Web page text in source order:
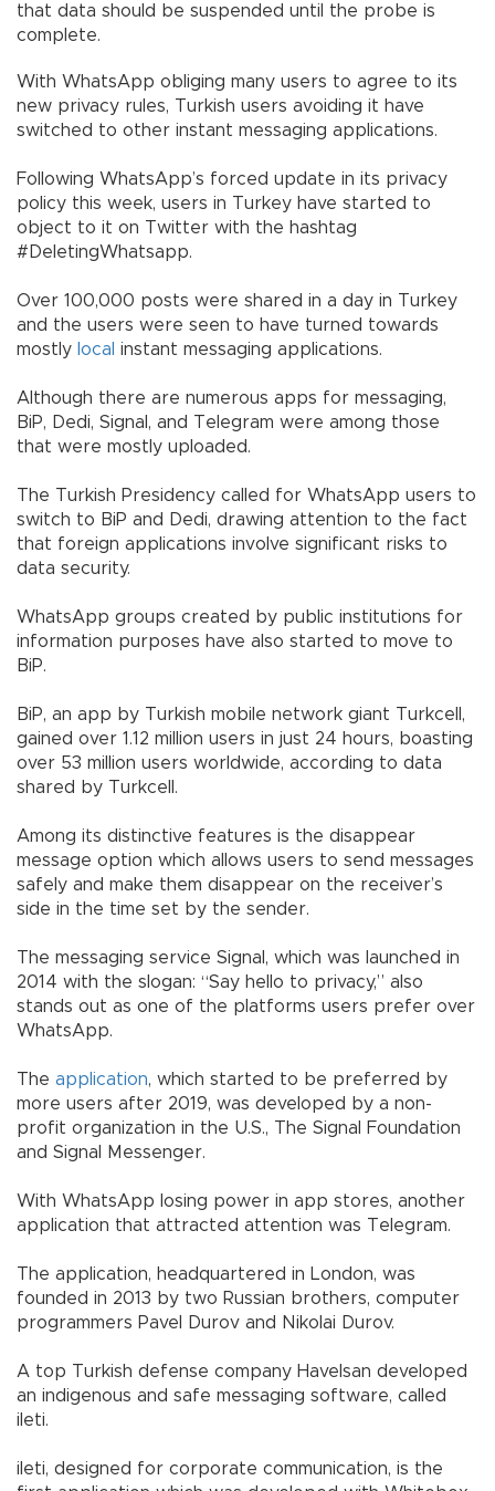
that data should be suspended until the probe is
complete.
With WhatsApp obliging many users to agree to its
new privacy rules, Turkish users avoiding it have
switched to other instant messaging applications.
Following WhatsApp’s forced update in its privacy
policy this week, users in Turkey have started to
object to it on Twitter with the hashtag
#DeletingWhatsapp.
Over 100,000 posts were shared in a day in Turkey
and the users were seen to have turned towards
mostly local instant messaging applications.
Although there are numerous apps for messaging,
BiP, Dedi, Signal, and Telegram were among those
that were mostly uploaded.
The Turkish Presidency called for WhatsApp users to
switch to BiP and Dedi, drawing attention to the fact
that foreign applications involve significant risks to
data security.
WhatsApp groups created by public institutions for
information purposes have also started to move to
BiP.
BiP, an app by Turkish mobile network giant Turkcell,
gained over 1.12 million users in just 24 hours, boasting
over 53 million users worldwide, according to data
shared by Turkcell.
Among its distinctive features is the disappear
message option which allows users to send messages
safely and make them disappear on the receiver’s
side in the time set by the sender.
The messaging service Signal, which was launched in
2014 with the slogan: “Say hello to privacy,” also
stands out as one of the platforms users prefer over
WhatsApp.
The application, which started to be preferred by
more users after 2019, was developed by a non-
profit organization in the U.S., The Signal Foundation
and Signal Messenger.
With WhatsApp losing power in app stores, another
application that attracted attention was Telegram.
The application, headquartered in London, was
founded in 2013 by two Russian brothers, computer
programmers Pavel Durov and Nikolai Durov.
A top Turkish defense company Havelsan developed
an indigenous and safe messaging software, called
ileti.
ileti, designed for corporate communication, is the